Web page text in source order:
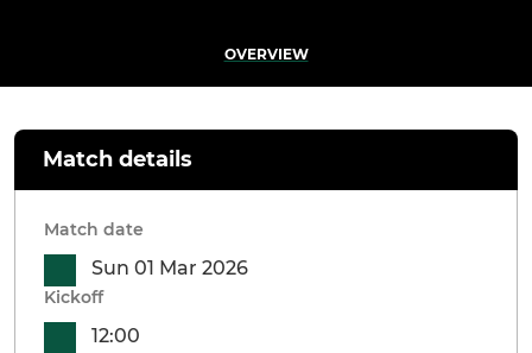
OVERVIEW
Match details
Match date
Sun 01 Mar 2026
Kickoff
12:00